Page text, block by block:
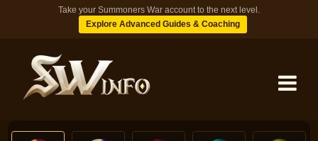
Take your Summoners War account to the next level.
Explore Advanced Guides & Coaching